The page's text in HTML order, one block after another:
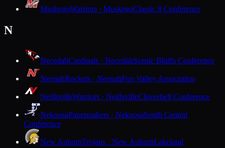
MuskegoWarriors · MuskegoClassic 8 Conference
N
NecedahCardinals · NecedahScenic Bluffs Conference
NeenahRockets · NeenahFox Valley Association
NeillsvilleWarriors · NeillsvilleCloverbelt Conference
NekoosaPapermakers · NekoosaSouth Central
Conference
New AuburnTrojans · New AuburnLakeland